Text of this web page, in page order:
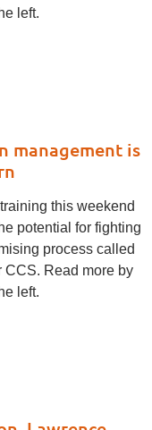
left.
management is
this weekend
potential for fighting
process called
CCS. Read more by
left.